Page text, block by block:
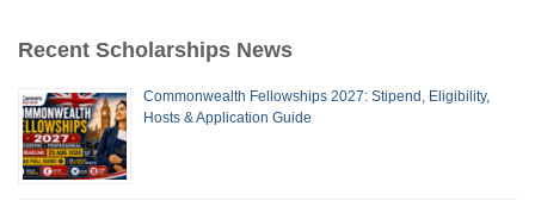
Recent Scholarships News
Commonwealth Fellowships 2027: Stipend, Eligibility,
Hosts & Application Guide